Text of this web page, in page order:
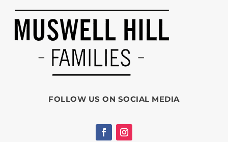
FOLLOW US ON SOCIAL MEDIA